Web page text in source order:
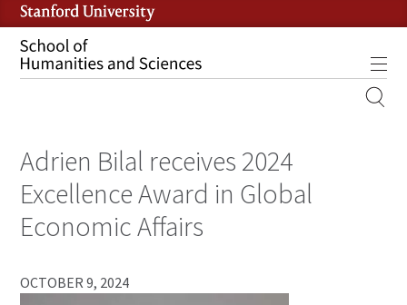
Skip
to
main
content
SITE
MAIN
NAVIGATION
Adrien Bilal receives 2024
Excellence Award in Global
Economic Affairs
OCTOBER 9, 2024